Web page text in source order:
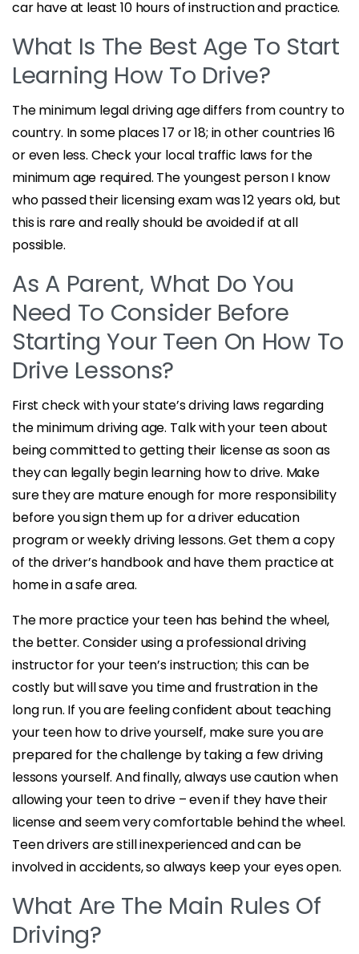
car have at least 10 hours of instruction and practice.
What Is The Best Age To Start
Learning How To Drive?
The minimum legal driving age differs from country to
country. In some places 17 or 18; in other countries 16
or even less. Check your local traffic laws for the
minimum age required. The youngest person I know
who passed their licensing exam was 12 years old, but
this is rare and really should be avoided if at all
possible.
As A Parent, What Do You
Need To Consider Before
Starting Your Teen On How To
Drive Lessons?
First check with your state’s driving laws regarding
the minimum driving age. Talk with your teen about
being committed to getting their license as soon as
they can legally begin learning how to drive. Make
sure they are mature enough for more responsibility
before you sign them up for a driver education
program or weekly driving lessons. Get them a copy
of the driver’s handbook and have them practice at
home in a safe area.
The more practice your teen has behind the wheel,
the better. Consider using a professional driving
instructor for your teen’s instruction; this can be
costly but will save you time and frustration in the
long run. If you are feeling confident about teaching
your teen how to drive yourself, make sure you are
prepared for the challenge by taking a few driving
lessons yourself. And finally, always use caution when
allowing your teen to drive – even if they have their
license and seem very comfortable behind the wheel.
Teen drivers are still inexperienced and can be
involved in accidents, so always keep your eyes open.
What Are The Main Rules Of
Driving?